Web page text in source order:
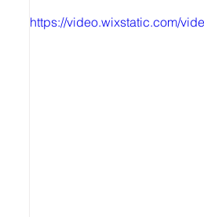
https://video.wixstatic.com/